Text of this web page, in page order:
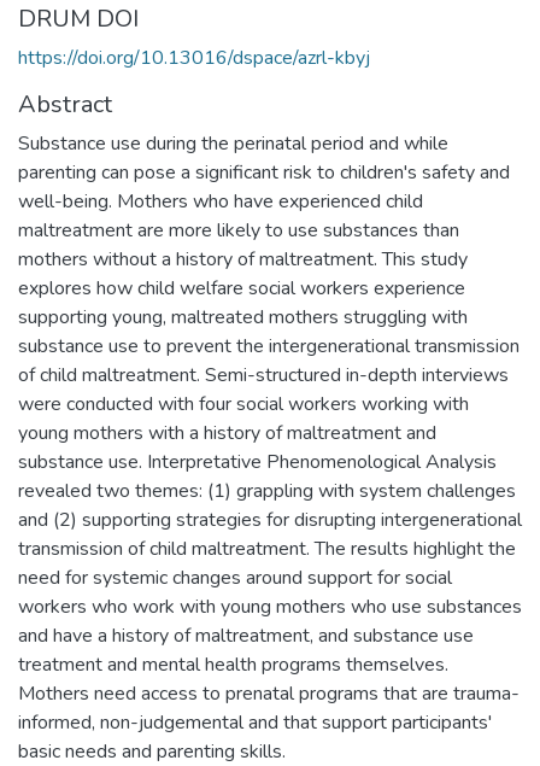
DRUM DOI
https://doi.org/10.13016/dspace/azrl-kbyj
Abstract
Substance use during the perinatal period and while
parenting can pose a significant risk to children's safety and
well-being. Mothers who have experienced child
maltreatment are more likely to use substances than
mothers without a history of maltreatment. This study
explores how child welfare social workers experience
supporting young, maltreated mothers struggling with
substance use to prevent the intergenerational transmission
of child maltreatment. Semi-structured in-depth interviews
were conducted with four social workers working with
young mothers with a history of maltreatment and
substance use. Interpretative Phenomenological Analysis
revealed two themes: (1) grappling with system challenges
and (2) supporting strategies for disrupting intergenerational
transmission of child maltreatment. The results highlight the
need for systemic changes around support for social
workers who work with young mothers who use substances
and have a history of maltreatment, and substance use
treatment and mental health programs themselves.
Mothers need access to prenatal programs that are trauma-
informed, non-judgemental and that support participants'
basic needs and parenting skills.